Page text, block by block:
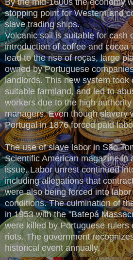
stopping point for Western and
slave trading ships.
Volcanic soil is suitable for cash
introduction of coffee and cocoa
lead to the rise of roças, large
owned by Portuguese
landlords. This new system took
suitable farmland, and led to
workers due to the high
managers. Even though slavery
Portugal in 1876 forced paid
The use of slave labor in São
Scientific American magazine in
issue. Labor unrest continued
including allegations that
were also being forced into
conditions. The culmination of
in 1953 with the "Batepá
were killed by Portuguese rulers
riots. The government
historical event annually.